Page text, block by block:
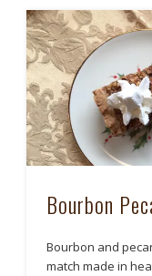
Bourbon
Bourbon and
match made in